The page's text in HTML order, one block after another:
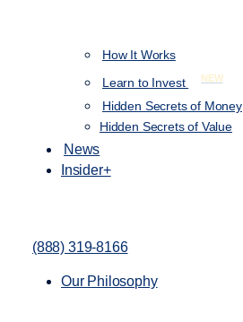
How It Works
Learn to Invest
NEW
Hidden Secrets of Money
Hidden Secrets of Value
News
Insider+
(888) 319-8166
Our Philosophy